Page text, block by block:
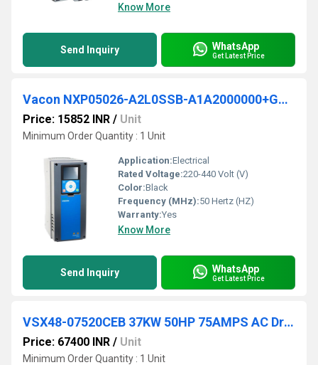
Know More
Send Inquiry WhatsApp
Get Latest Price
Vacon NXP05026-A2L0SSB-A1A2000000+GSSE VFD
Price: 15852 INR / Unit
Minimum Order Quantity : 1 Unit
Application:Electrical
Rated Voltage:220-440 Volt (V)
Color:Black
Frequency (MHz):50 Hertz (HZ)
Warranty:Yes
Know More
Send Inquiry WhatsApp
Get Latest Price
VSX48-07520CEB 37KW 50HP 75AMPS AC Drive
Price: 67400 INR / Unit
Minimum Order Quantity : 1 Unit